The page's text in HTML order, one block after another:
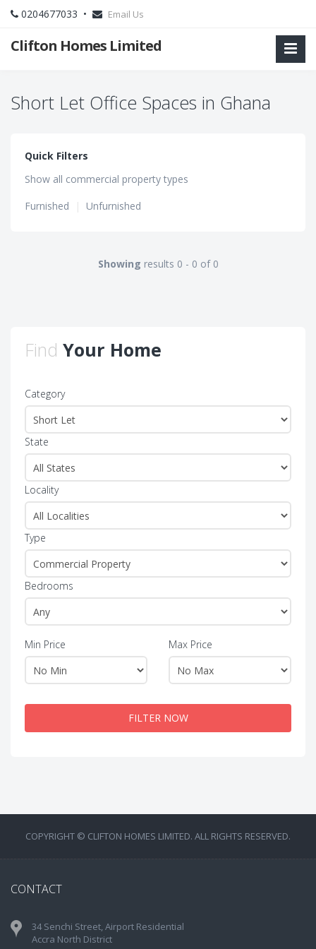
0204677033 • Email Us
Clifton Homes Limited
Short Let Office Spaces in Ghana
Quick Filters
Show all commercial property types
Furnished
| Unfurnished
Showing results 0 - 0 of 0
Find Your Home
Category
State
Locality
Type
Bedrooms
Min Price Max Price
FILTER NOW
COPYRIGHT © CLIFTON HOMES LIMITED. ALL RIGHTS RESERVED.
CONTACT
34 Senchi Street, Airport Residential
Accra North District